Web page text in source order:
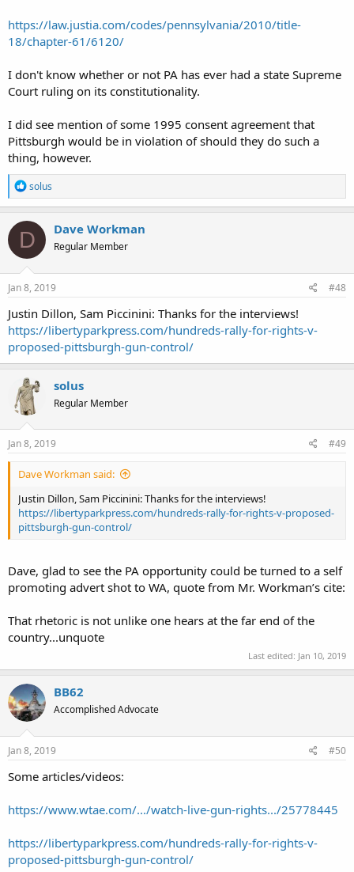
https://law.justia.com/codes/pennsylvania/2010/title-
18/chapter-61/6120/
I don't know whether or not PA has ever had a state Supreme
Court ruling on its constitutionality.
I did see mention of some 1995 consent agreement that
Pittsburgh would be in violation of should they do such a
thing, however.
R
e
a
c
t
i
o
n
s
solus
D Dave Workman
Regular Member
Jan 8, 2019 #48
Justin Dillon, Sam Piccinini: Thanks for the interviews!
https://libertyparkpress.com/hundreds-rally-for-rights-v-
proposed-pittsburgh-gun-control/
solus
Regular Member
Jan 8, 2019 #49
Dave Workman said:
Justin Dillon, Sam Piccinini: Thanks for the interviews!
https://libertyparkpress.com/hundreds-rally-for-rights-v-proposed-
pittsburgh-gun-control/
Dave, glad to see the PA opportunity could be turned to a self
promoting advert shot to WA, quote from Mr. Workman’s cite:
That rhetoric is not unlike one hears at the far end of the
country...unquote
Last edited: Jan 10, 2019
BB62
Accomplished Advocate
Jan 8, 2019 #50
Some articles/videos:
https://www.wtae.com/.../watch-live-gun-rights.../25778445
https://libertyparkpress.com/hundreds-rally-for-rights-v-
proposed-pittsburgh-gun-control/